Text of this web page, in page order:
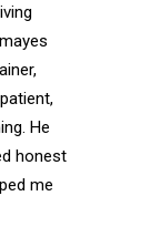
He
honest
me